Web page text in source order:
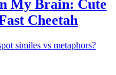
My Brain: Cute
Cheetah
similes vs metaphors?